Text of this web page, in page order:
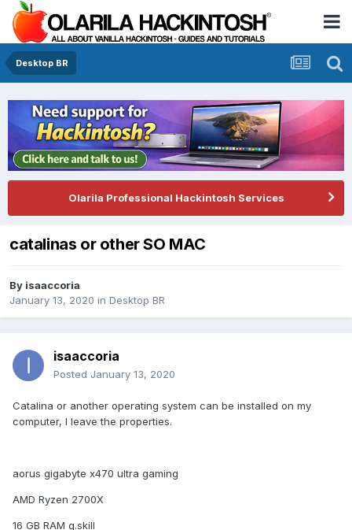
Desktop BR
Olarila Professional Hackintosh Services
catalinas or other SO MAC
By isaaccoria
January 13, 2020 in Desktop BR
isaaccoria
Posted January 13, 2020
Catalina or another operating system can be installed on my
computer, I leave the properties.
aorus gigabyte x470 ultra gaming
AMD Ryzen 2700X
16 GB RAM g.skill